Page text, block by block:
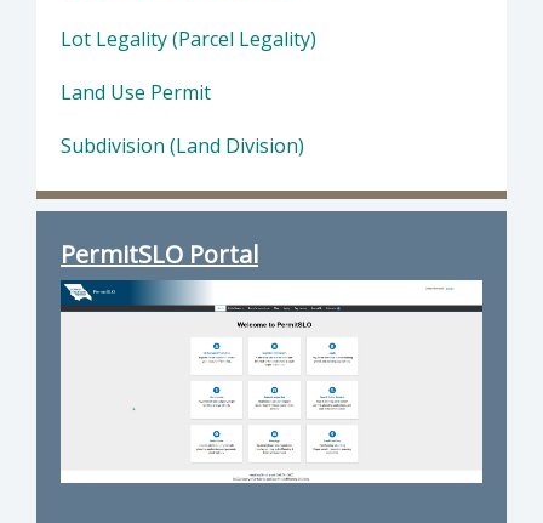
Lot Legality (Parcel Legality)
Land Use Permit
Subdivision (Land Division)
PermitSLO Portal